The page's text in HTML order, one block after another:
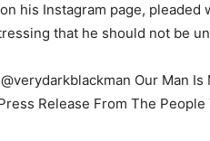
his Instagram page,
that he should not be
Our Man
Release From The